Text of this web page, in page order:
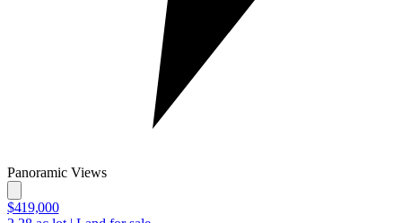
Panoramic Views
$419,000